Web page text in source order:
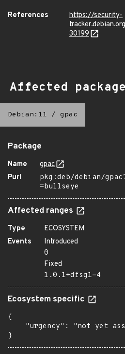
References
https://security-
30199
Affected
Debian:11 / gpac
Package
Name
gpac
Purl
pkg:deb/debian/
=bullseye
Affected ranges
Type
ECOSYSTEM
Events
Introduced
0
Fixed
1.0.1+dfsg1-4
Ecosystem specific
{
"urgency": "not yet
}